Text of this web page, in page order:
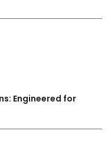
Engineered for